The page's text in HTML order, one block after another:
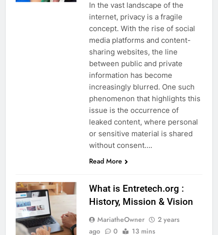
In the vast landscape of the
internet, privacy is a fragile
concept. With the rise of social
media platforms and content-
sharing websites, the line
between public and private
information has become
increasingly blurred. One such
phenomenon that highlights this
issue is the occurrence of
leaked content, where personal
or sensitive material is shared
without consent….
Read More
What is Entretech.org :
History, Mission & Vision
MariatheOwner
2 years
ago
0 13 mins